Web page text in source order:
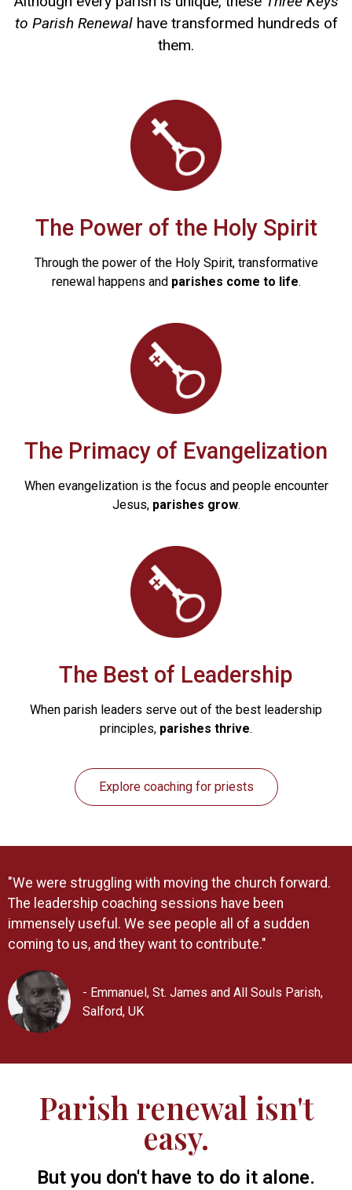
to Parish Renewalhave transformed hundreds of
them.
The Power of the Holy Spirit
Through the power of the Holy Spirit, transformative
renewal happens and parishes come to life.
The Primacy of Evangelization
When evangelization is the focus and people encounter
Jesus, parishes grow.
The Best of Leadership
When parish leaders serve out of the best leadership
principles, parishes thrive.
Explore coaching for priests
"We were struggling with moving the church forward.
The leadership coaching sessions have been
immensely useful. We see people all of a sudden
coming to us, and they want to contribute."
- Emmanuel, St. James and All Souls Parish,
Salford, UK
Parish renewal isn't
easy.
But you don't have to do it alone.